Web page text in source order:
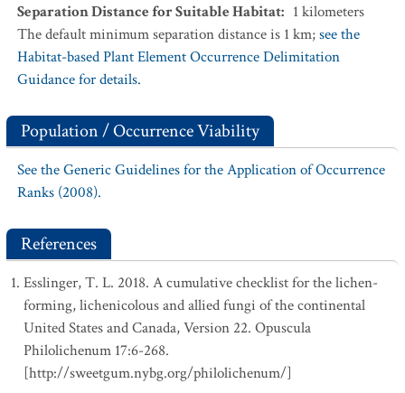
Separation Distance for Suitable Habitat: 1 kilometers
The default minimum separation distance is 1 km;see the
Habitat-based Plant Element Occurrence Delimitation
Guidance for details.
Population / Occurrence Viability
See the Generic Guidelines for the Application of Occurrence
Ranks (2008).
References
Esslinger, T. L. 2018. A cumulative checklist for the lichen-
forming, lichenicolous and allied fungi of the continental
United States and Canada, Version 22. Opuscula
Philolichenum 17:6-268.
[http://sweetgum.nybg.org/philolichenum/]